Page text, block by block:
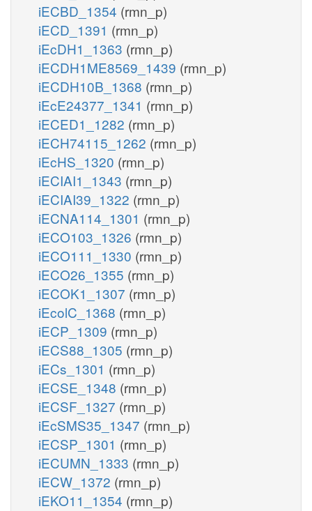
iECBD_1354 (rmn_p)
iECD_1391 (rmn_p)
iEcDH1_1363 (rmn_p)
iECDH1ME8569_1439 (rmn_p)
iECDH10B_1368 (rmn_p)
iEcE24377_1341 (rmn_p)
iECED1_1282 (rmn_p)
iECH74115_1262 (rmn_p)
iEcHS_1320 (rmn_p)
iECIAI1_1343 (rmn_p)
iECIAI39_1322 (rmn_p)
iECNA114_1301 (rmn_p)
iECO103_1326 (rmn_p)
iECO111_1330 (rmn_p)
iECO26_1355 (rmn_p)
iECOK1_1307 (rmn_p)
iEcolC_1368 (rmn_p)
iECP_1309 (rmn_p)
iECS88_1305 (rmn_p)
iECs_1301 (rmn_p)
iECSE_1348 (rmn_p)
iECSF_1327 (rmn_p)
iEcSMS35_1347 (rmn_p)
iECSP_1301 (rmn_p)
iECUMN_1333 (rmn_p)
iECW_1372 (rmn_p)
iEKO11_1354 (rmn_p)